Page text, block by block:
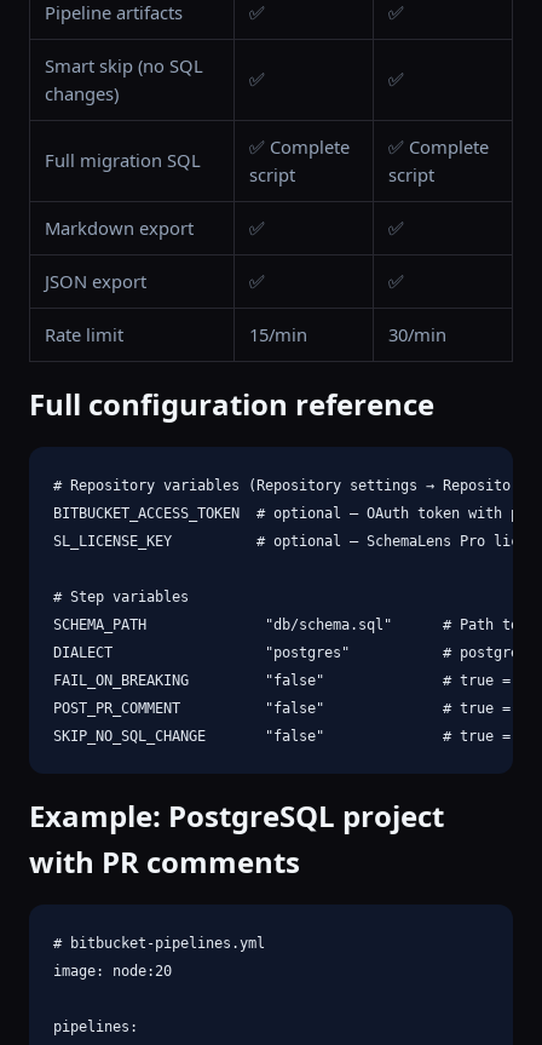
Pipeline artifacts ✅ ✅
Smart skip (no SQL
changes)
✅ ✅
Full migration SQL
✅ Complete
script
✅ Complete
script
Markdown export ✅ ✅
JSON export ✅ ✅
Rate limit 15/min 30/min
Full configuration reference
# Repository variables (Repository settings → Repository
BITBUCKET_ACCESS_TOKEN  # optional — OAuth token with
SL_LICENSE_KEY          # optional — SchemaLens Pro
# Step variables
SCHEMA_PATH              "db/schema.sql"      # Path to
DIALECT                  "postgres"           # postgres
FAIL_ON_BREAKING         "false"              # true =
POST_PR_COMMENT          "false"              # true =
SKIP_NO_SQL_CHANGE       "false"              # true =
Example: PostgreSQL project
with PR comments
# bitbucket-pipelines.yml
image: node:20
pipelines: